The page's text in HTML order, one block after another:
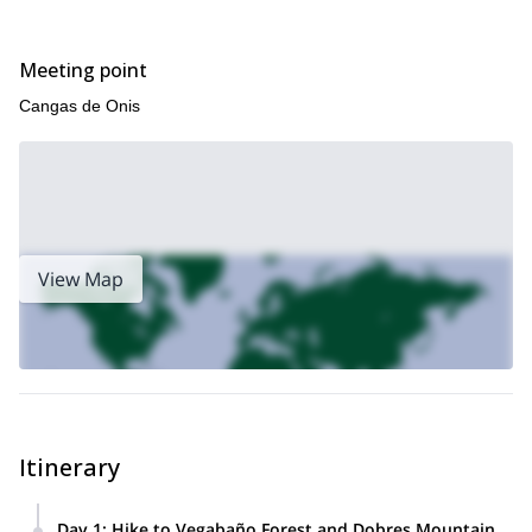
Meeting point
Cangas de Onis
View Map
Itinerary